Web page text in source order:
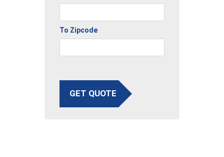
To Zipcode
GET QUOTE